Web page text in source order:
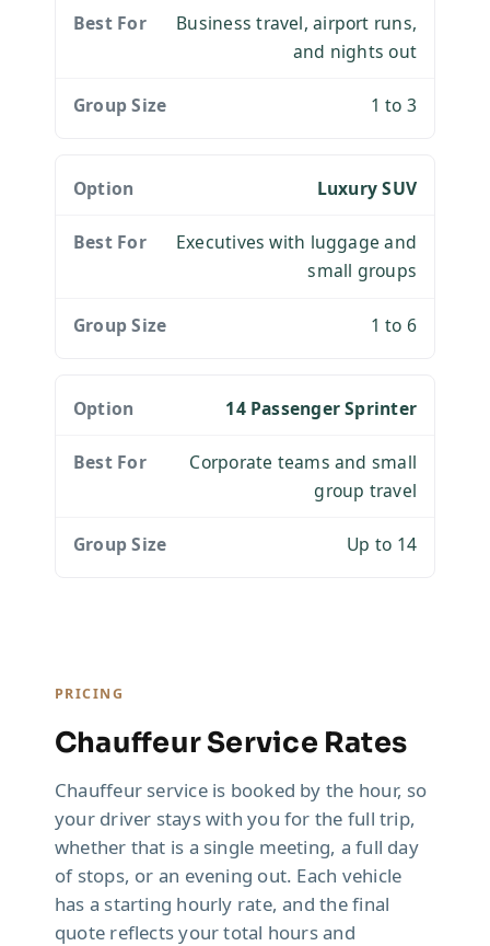
Business travel, airport runs,
and nights out
1 to 3
Luxury SUV
Executives with luggage and
small groups
1 to 6
14 Passenger Sprinter
Corporate teams and small
group travel
Up to 14
PRICING
Chauffeur Service Rates
Chauffeur service is booked by the hour, so
your driver stays with you for the full trip,
whether that is a single meeting, a full day
of stops, or an evening out. Each vehicle
has a starting hourly rate, and the final
quote reflects your total hours and